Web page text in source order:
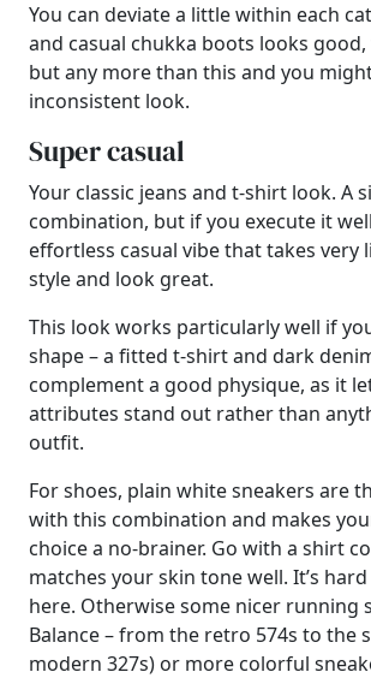
You can deviate a little within each
and casual chukka boots looks
but any more than this and you
inconsistent look.
Super casual
Your classic jeans and t-shirt look. A
combination, but if you execute it
effortless casual vibe that takes
style and look great.
This look works particularly well if
shape – a fitted t-shirt and dark
complement a good physique, as it
attributes stand out rather than
outfit.
For shoes, plain white sneakers are
with this combination and makes
choice a no-brainer. Go with a shirt
matches your skin tone well. It’s
here. Otherwise some nicer running
Balance – from the retro 574s to the
modern 327s) or more colorful